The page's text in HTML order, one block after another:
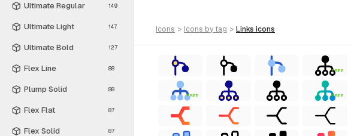
Ultimate Regular 149
Ultimate Light 147
Ultimate Bold 127
Flex Line 88
Plump Solid 88
Flex Flat 87
Flex Solid 87
icons > icons by tag > links icons
FREE
FREE FREE